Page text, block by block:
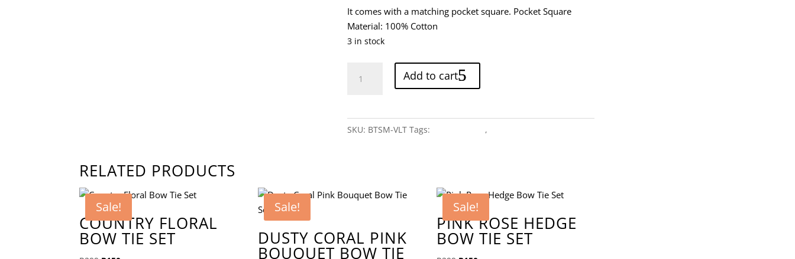
It comes with a matching pocket square. Pocket Square
Material: 100% Cotton
3 in stock
Violet
Set
Add to cart
SKU: BTSM-VLT Tags: ,
RELATED PRODUCTS
Sale!
COUNTRY FLORAL
BOW TIE SET
Sale!
DUSTY CORAL PINK
BOUQUET BOW TIE
Sale!
PINK ROSE HEDGE
BOW TIE SET